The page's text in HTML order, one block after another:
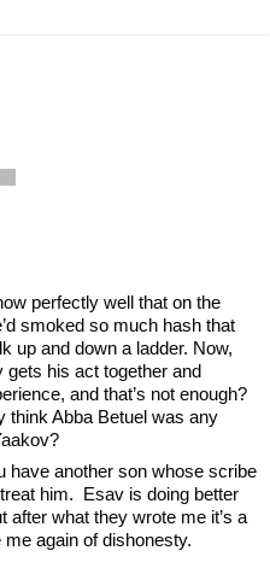
perfectly well that on the
smoked so much hash that
up and down a ladder. Now,
gets his act together and
and that’s not enough?
think Abba Betuel was any
have another son whose scribe
him.  Esav is doing better
after what they wrote me it’s a
again of dishonesty.